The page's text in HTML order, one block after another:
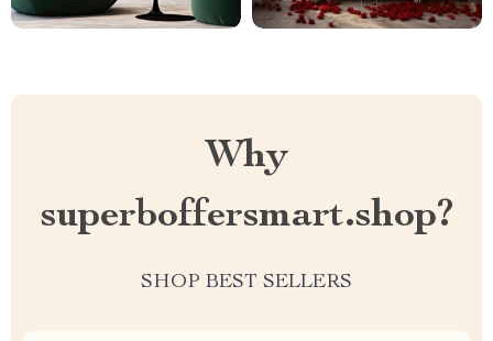
Why
superboffersmart.shop?
SHOP BEST SELLERS